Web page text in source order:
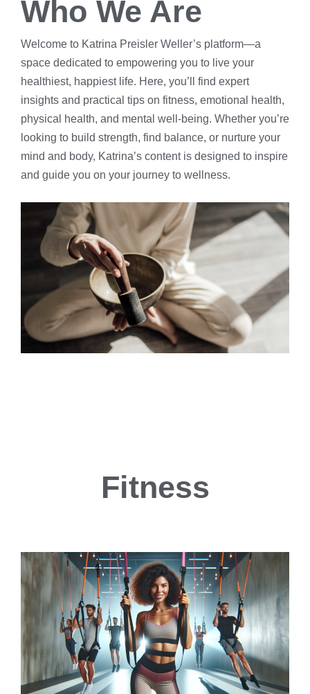
Who We Are
Welcome to Katrina Preisler Weller’s platform—a
space dedicated to empowering you to live your
healthiest, happiest life. Here, you’ll find expert
insights and practical tips on fitness, emotional health,
physical health, and mental well-being. Whether you’re
looking to build strength, find balance, or nurture your
mind and body, Katrina’s content is designed to inspire
and guide you on your journey to wellness.
Fitness